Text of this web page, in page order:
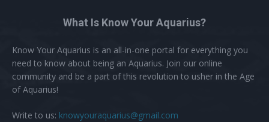
What Is Know Your Aquarius?
Know Your Aquarius is an all-in-one portal for everything you
need to know about being an Aquarius. Join our online
community and be a part of this revolution to usher in the Age
of Aquarius!
Write to us: knowyouraquarius@gmail.com